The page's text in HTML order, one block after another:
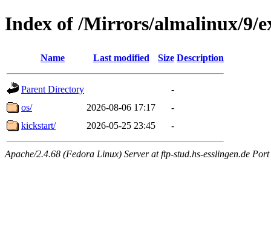
Index of /Mirrors/almalinux/9/
Name Last modified Size Description
Parent Directory
-
os/
2026-08-06 17:17
-
kickstart/
2026-05-25 23:45 -
Apache/2.4.68 (Fedora Linux) Server at ftp-stud.hs-esslingen.de